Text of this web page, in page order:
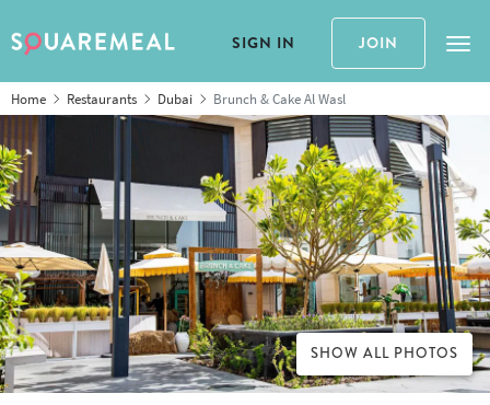
SIGN IN JOIN
Home Restaurants Dubai Brunch & Cake Al Wasl
SHOW ALL PHOTOS